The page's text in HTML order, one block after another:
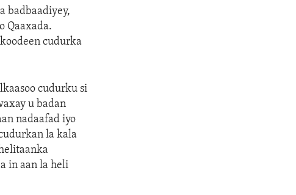
badbaadiyey,
Qaaxada.
cudurka
cudurku si
u badan
nadaafad iyo
la kala
in aan la heli